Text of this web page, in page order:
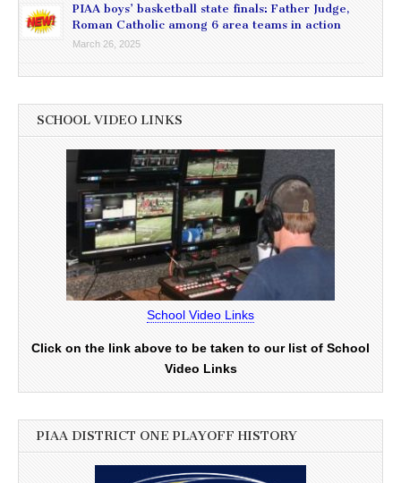
PIAA boys’ basketball state finals: Father Judge,
Roman Catholic among 6 area teams in action
March 26, 2025
SCHOOL VIDEO LINKS
School Video Links
Click on the link above to be taken to our list of School
Video Links
PIAA DISTRICT ONE PLAYOFF HISTORY